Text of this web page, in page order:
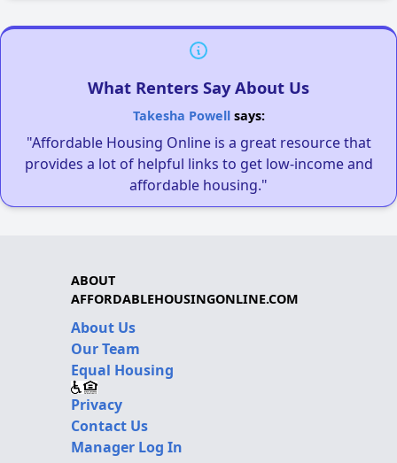
What Renters Say About Us
Takesha Powellsays:
"Affordable Housing Online is a great resource that
provides a lot of helpful links to get low-income and
affordable housing."
ABOUT
AFFORDABLEHOUSINGONLINE.COM
About Us
Our Team
Equal Housing
Privacy
Contact Us
Manager Log In